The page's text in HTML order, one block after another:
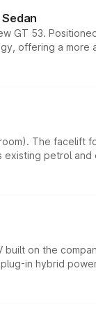
GT 53.
offering a
The facelift
petrol
on the
in hybrid